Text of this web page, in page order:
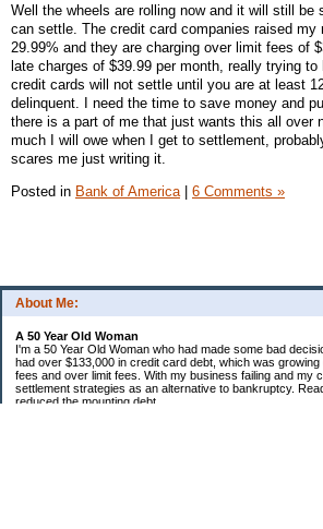
About Me:
A 50 Year Old Woman
I'm a 50 Year Old Woman who had made some bad
had over $133,000 in credit card debt, which was
fees and over limit fees. With my business failing and my
settlement strategies as an alternative to bankruptcy.
reduced the mounting debt.
Well the wheels are rolling now and it will still be
can settle. The credit card companies raised my
29.99% and they are charging over limit fees of
late charges of $39.99 per month, really trying
credit cards will not settle until you are at least
delinquent. I need the time to save money and
there is a part of me that just wants this all over
much I will owe when I get to settlement,
scares me just writing it.
Posted in Bank of America 6 Comments »